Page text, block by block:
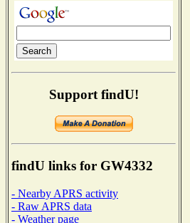
Support findU!
findU links for GW4332
- Nearby APRS activity
- Raw APRS data
- Weather page